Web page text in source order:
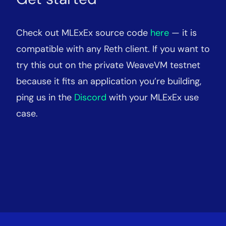
Check out MLExEx source code here — it is
compatible with any Reth client. If you want to
try this out on the private WeaveVM testnet
because it fits an application you’re building,
ping us in the Discord with your MLExEx use
case.